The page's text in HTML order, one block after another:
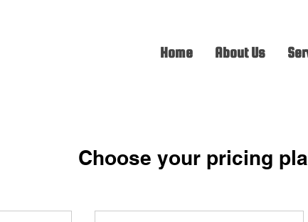
Home About Us
Choose your pricing